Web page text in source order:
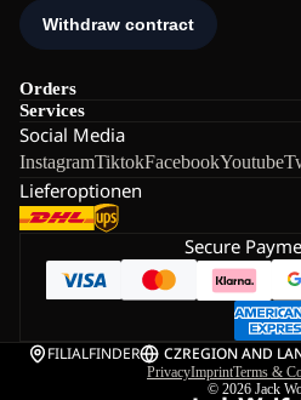
Orders
Services
Social Media
InstagramTiktokFacebookYoutube
Lieferoptionen
Secure
FILIALFINDER CZREGION AND
PrivacyImprintTerms &
© 2026 Jack